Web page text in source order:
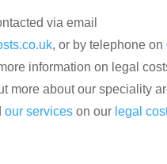
via email
, or by telephone on
information on legal
more about our speciality
our serviceson our legal